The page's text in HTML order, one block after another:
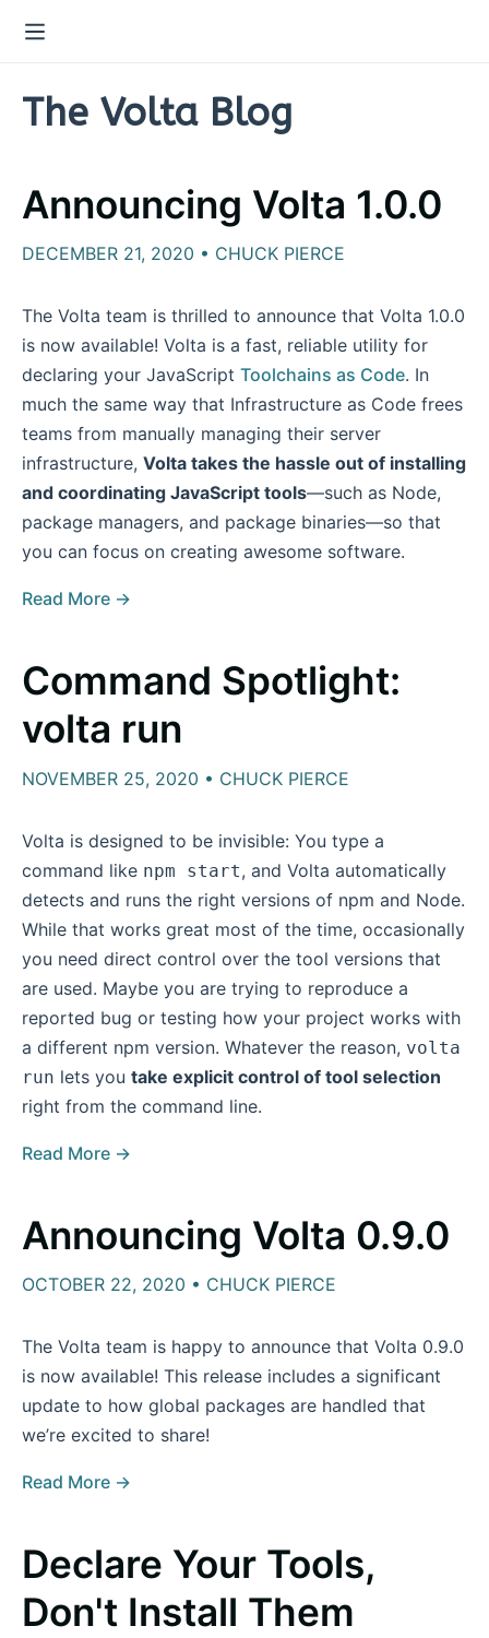
The Volta Blog
Announcing Volta 1.0.0
DECEMBER 21, 2020 • CHUCK PIERCE
The Volta team is thrilled to announce that Volta 1.0.0
is now available! Volta is a fast, reliable utility for
declaring your JavaScript Toolchains as Code. In
much the same way that Infrastructure as Code frees
teams from manually managing their server
infrastructure, Volta takes the hassle out of installing
and coordinating JavaScript tools—such as Node,
package managers, and package binaries—so that
you can focus on creating awesome software.
Read More →
Command Spotlight:
volta run
NOVEMBER 25, 2020 • CHUCK PIERCE
Volta is designed to be invisible: You type a
command like npm start, and Volta automatically
detects and runs the right versions of npm and Node.
While that works great most of the time, occasionally
you need direct control over the tool versions that
are used. Maybe you are trying to reproduce a
reported bug or testing how your project works with
a different npm version. Whatever the reason, volta
run lets you take explicit control of tool selection
right from the command line.
Read More →
Announcing Volta 0.9.0
OCTOBER 22, 2020 • CHUCK PIERCE
The Volta team is happy to announce that Volta 0.9.0
is now available! This release includes a significant
update to how global packages are handled that
we’re excited to share!
Read More →
Declare Your Tools,
Don't Install Them